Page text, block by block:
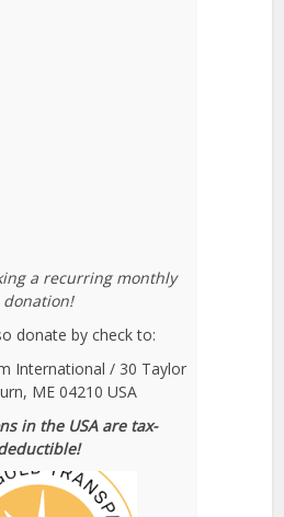
a recurring monthly
donation!
donate by check to:
International / 30 Taylor
ME 04210 USA
in the USA are tax-